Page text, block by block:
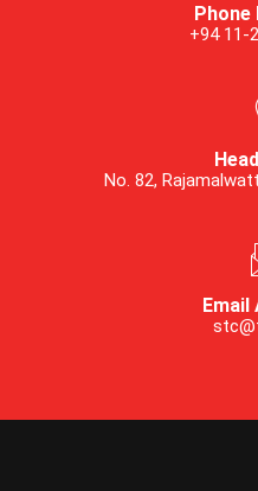
Phone
+94 11-
No. 82,
Email